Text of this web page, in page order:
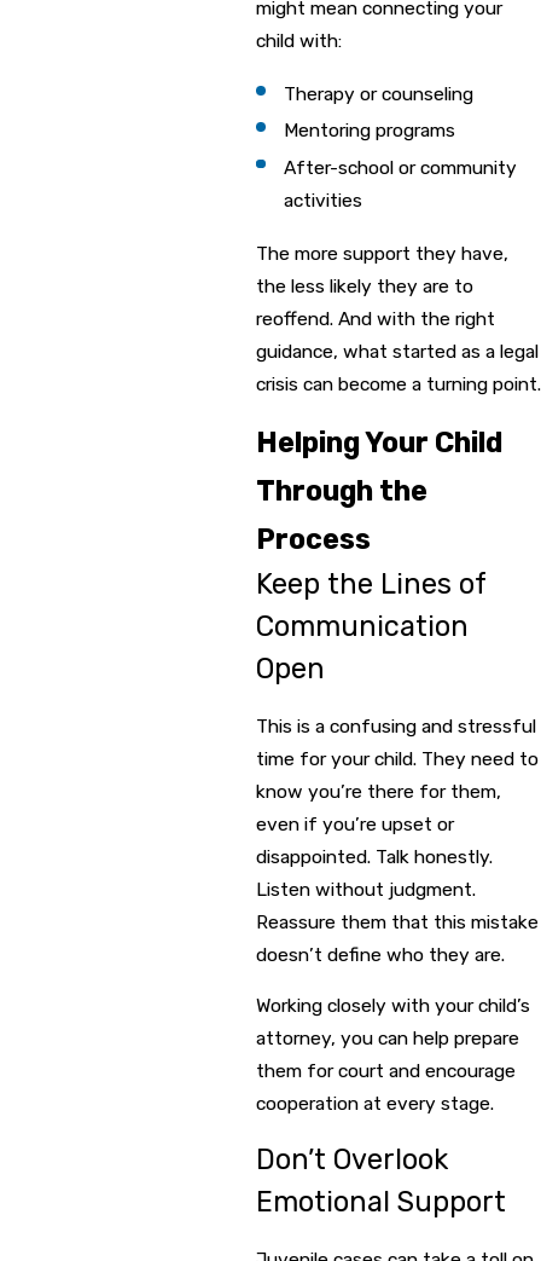
might mean connecting your
child with:
Therapy or counseling
Mentoring programs
After-school or community
activities
The more support they have,
the less likely they are to
reoffend. And with the right
guidance, what started as a legal
crisis can become a turning point.
Helping Your Child
Through the
Process
Keep the Lines of
Communication
Open
This is a confusing and stressful
time for your child. They need to
know you’re there for them,
even if you’re upset or
disappointed. Talk honestly.
Listen without judgment.
Reassure them that this mistake
doesn’t define who they are.
Working closely with your child’s
attorney, you can help prepare
them for court and encourage
cooperation at every stage.
Don’t Overlook
Emotional Support